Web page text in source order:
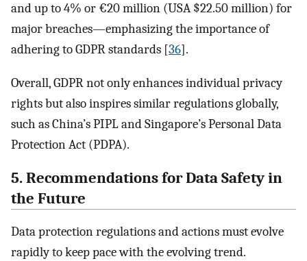
and up to 4% or €20 million (USA$22.50 million) for
major breaches—emphasizing the importance of
adhering to GDPR standards [36].
Overall, GDPR not only enhances individual privacy
rights but also inspires similar regulations globally,
such as China’s PIPL and Singapore’s Personal Data
Protection Act (PDPA).
5. Recommendations for Data Safety in
the Future
Data protection regulations and actions must evolve
rapidly to keep pace with the evolving trend.